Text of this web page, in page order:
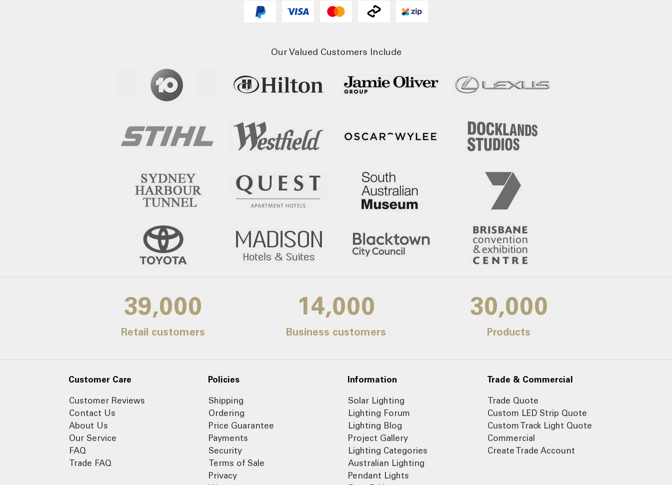
Our Valued Customers Include
39,000
Retail customers
14,000
Business customers
30,000
Products
Customer Care
Customer Reviews
Contact Us
About Us
Our Service
FAQ
Trade FAQ
Policies
Shipping
Ordering
Price Guarantee
Payments
Security
Terms of Sale
Privacy
Information
Solar Lighting
Lighting Forum
Lighting Blog
Project Gallery
Lighting Categories
Australian Lighting
Pendant Lights
Trade & Commercial
Trade Quote
Custom LED Strip Quote
Custom Track Light Quote
Commercial
Create Trade Account